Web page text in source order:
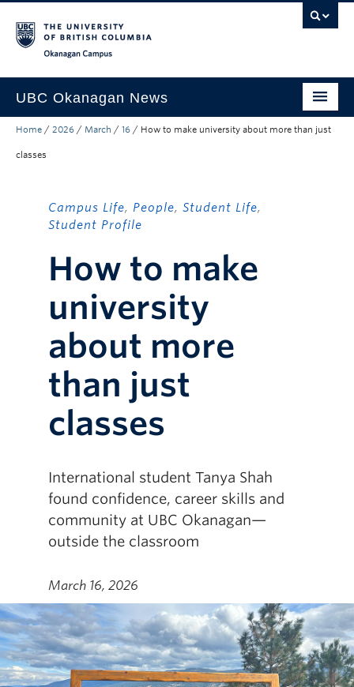
UBC Okanagan News
Research
Community Engagement
About the Collection
Search All Stories
Home / 2026 / March / 16 / How to make university about more than just
classes
Campus Life, People, Student Life,
Student Profile
How to make
university
about more
than just
classes
International student Tanya Shah
found confidence, career skills and
community at UBC Okanagan—
outside the classroom
March 16, 2026